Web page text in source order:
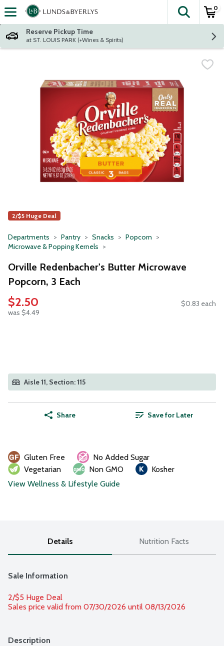
Skip header to page content
The
0
Reserve Pickup Time
at ST. LOUIS PARK (+Wines & Spirits)
2/$5 Huge Deal
Departments Pantry Snacks
Popcorn
Microwave & Popping Kernels
Orville Redenbacher's Butter Microwave
Popcorn, 3 Each
$2.50
was $4.49
$0.83 each
Aisle 11, Section: 115
Share Save for Later
Gluten Free
No Added Sugar
Vegetarian
Non GMO
Kosher
View Wellness & Lifestyle Guide
Details Nutrition Facts
Sale Information
2/$5 Huge Deal
Sales price valid from 07/30/2026 until 08/13/2026
Description